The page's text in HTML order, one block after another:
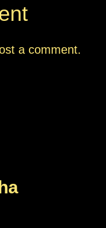
a comment.